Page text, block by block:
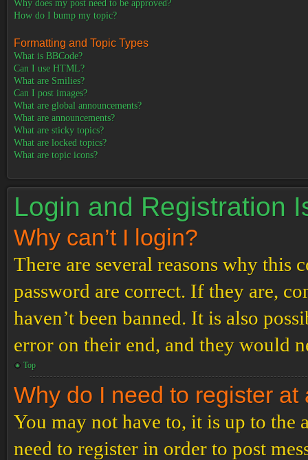
Why does my post need to be approved?
How do I bump my topic?
Formatting and Topic Types
What is BBCode?
Can I use HTML?
What are Smilies?
Can I post images?
What are global announcements?
What are announcements?
What are sticky topics?
What are locked topics?
What are topic icons?
Login and Registration
Why can’t I login?
There are several reasons why this
password are correct. If they are,
haven’t been banned. It is also
error on their end, and they would
Top
Why do I need to register at
You may not have to, it is up to the
need to register in order to post